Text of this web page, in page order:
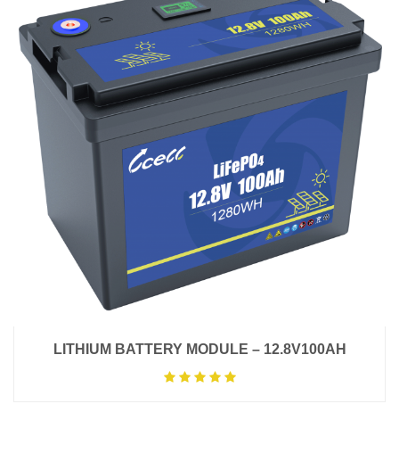
LITHIUM BATTERY MODULE – 12.8V100AH